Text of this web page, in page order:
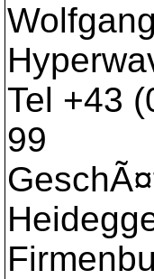
Tel +43
99